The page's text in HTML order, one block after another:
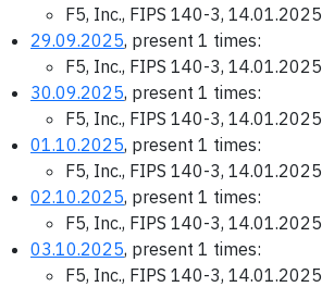
F5, Inc., FIPS 140-3, 14.01.2025
29.09.2025, present 1 times:
F5, Inc., FIPS 140-3, 14.01.2025
30.09.2025, present 1 times:
F5, Inc., FIPS 140-3, 14.01.2025
01.10.2025, present 1 times:
F5, Inc., FIPS 140-3, 14.01.2025
02.10.2025, present 1 times:
F5, Inc., FIPS 140-3, 14.01.2025
03.10.2025, present 1 times:
F5, Inc., FIPS 140-3, 14.01.2025